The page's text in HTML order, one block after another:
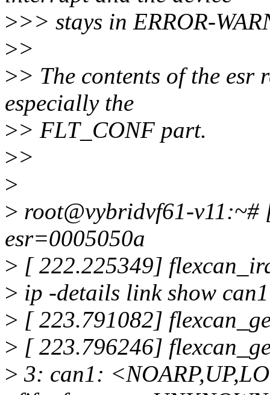
>>> stays in ERROR-
>>
>> The contents of the esr
especially the
>> FLT_CONF part.
>>
>
> root@vybridvf61-
esr=0005050a
> [ 222.225349]
> ip -details link show can1
> [ 223.791082]
> [ 223.796246]
> 3: can1: